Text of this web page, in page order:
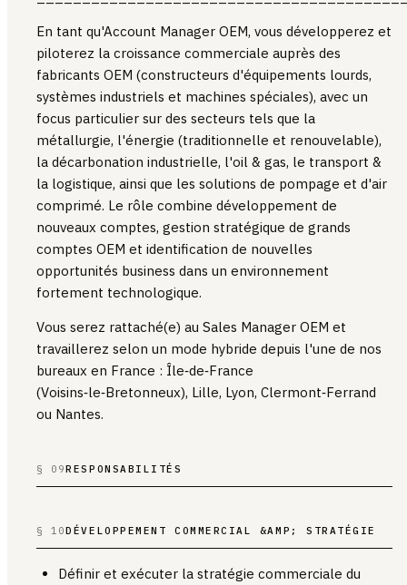
En tant qu'Account Manager OEM, vous développerez et
piloterez la croissance commerciale auprès des
fabricants OEM (constructeurs d'équipements lourds,
systèmes industriels et machines spéciales), avec un
focus particulier sur des secteurs tels que la
métallurgie, l'énergie (traditionnelle et renouvelable),
la décarbonation industrielle, l'oil & gas, le transport &
la logistique, ainsi que les solutions de pompage et d'air
comprimé. Le rôle combine développement de
nouveaux comptes, gestion stratégique de grands
comptes OEM et identification de nouvelles
opportunités business dans un environnement
fortement technologique.
Vous serez rattaché(e) au Sales Manager OEM et
travaillerez selon un mode hybride depuis l'une de nos
bureaux en France : Île‑de‑France
(Voisins‑le‑Bretonneux), Lille, Lyon, Clermont‑Ferrand
ou Nantes.
§ 09RESPONSABILITÉS
§ 10DÉVELOPPEMENT COMMERCIAL &AMP; STRATÉGIE
Définir et exécuter la stratégie commerciale du